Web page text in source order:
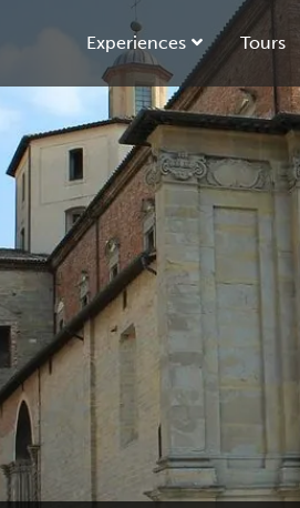
Experiences Tours